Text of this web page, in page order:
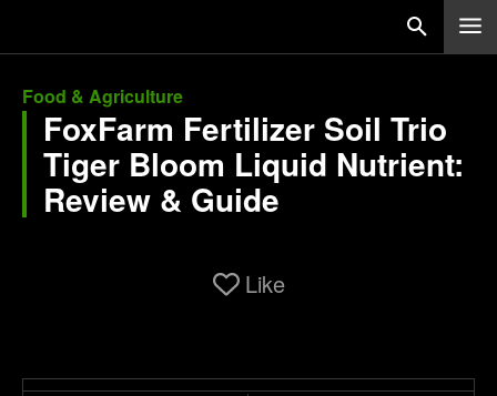
Food & Agriculture
FoxFarm Fertilizer Soil Trio
Tiger Bloom Liquid Nutrient:
Review & Guide
Like